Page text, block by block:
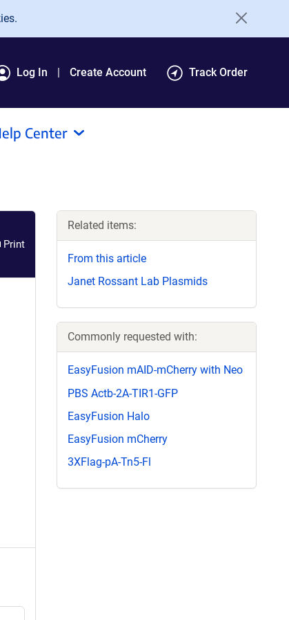
Log In Create Account Track Order
Center
Print
Related items:
From this article
Janet Rossant Lab Plasmids
Commonly requested with:
EasyFusion mAID-mCherry with Neo
PBS Actb-2A-TIR1-GFP
EasyFusion Halo
EasyFusion mCherry
3XFlag-pA-Tn5-Fl